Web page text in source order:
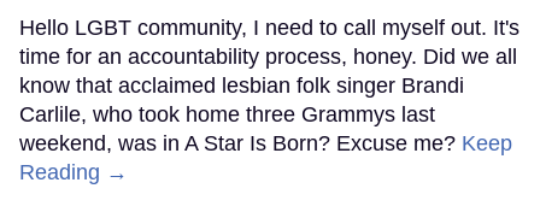
Hello LGBT community, I need to call myself out. It's
time for an accountability process, honey. Did we all
know that acclaimed lesbian folk singer Brandi
Carlile, who took home three Grammys last
weekend, was in A Star Is Born? Excuse me? Keep
Reading →